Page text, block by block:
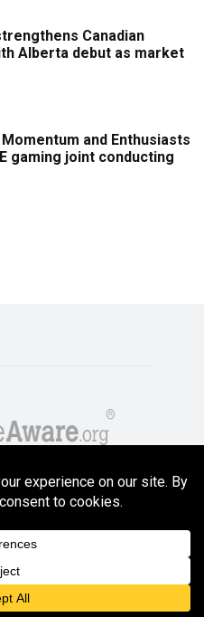
Canadian
Alberta debut as market
and Enthusiasts
gaming joint conducting
Please gamble responsibly! Terms
Policy